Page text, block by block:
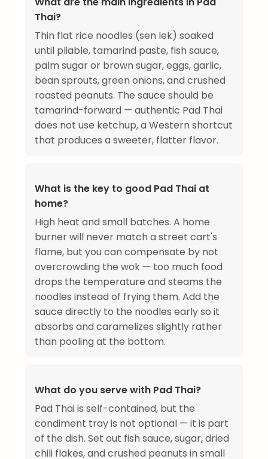
Thai?
Thin flat rice noodles (sen lek) soaked
until pliable, tamarind paste, fish sauce,
palm sugar or brown sugar, eggs, garlic,
bean sprouts, green onions, and crushed
roasted peanuts. The sauce should be
tamarind-forward — authentic Pad Thai
does not use ketchup, a Western shortcut
that produces a sweeter, flatter flavor.
What is the key to good Pad Thai at
home?
High heat and small batches. A home
burner will never match a street cart's
flame, but you can compensate by not
overcrowding the wok — too much food
drops the temperature and steams the
noodles instead of frying them. Add the
sauce directly to the noodles early so it
absorbs and caramelizes slightly rather
than pooling at the bottom.
What do you serve with Pad Thai?
Pad Thai is self-contained, but the
condiment tray is not optional — it is part
of the dish. Set out fish sauce, sugar, dried
chili flakes, and crushed peanuts in small